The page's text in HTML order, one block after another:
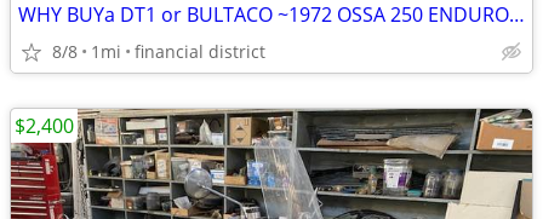
WHY BUYa DT1 or BULTACO ~1972 OSSA 250 ENDURO STREETBIKE SWEET!
8/8 1mi financial district
$2,400